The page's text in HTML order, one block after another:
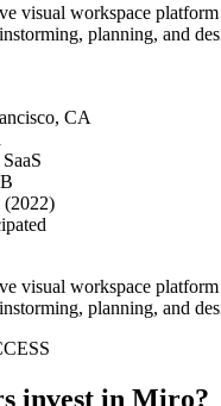
visual workspace
planning, and
CA
(2022)
visual workspace
planning, and
invest in Miro?